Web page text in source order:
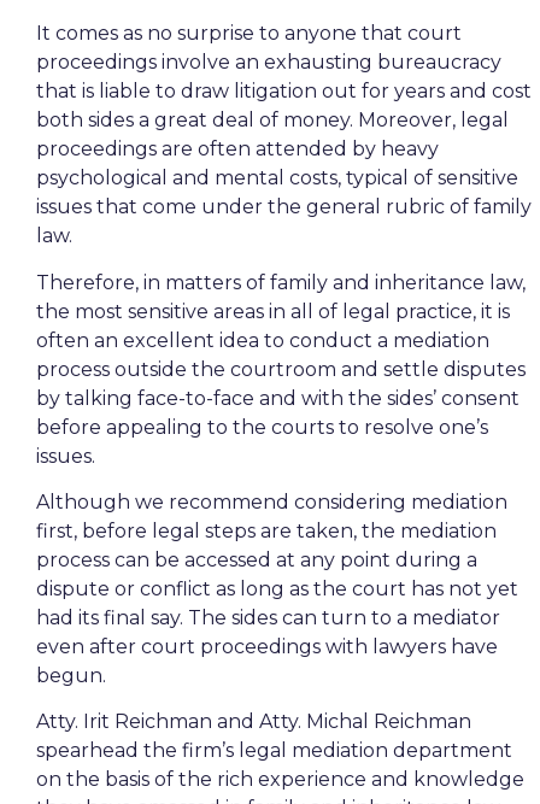
It comes as no surprise to anyone that court
proceedings involve an exhausting bureaucracy
that is liable to draw litigation out for years and cost
both sides a great deal of money. Moreover, legal
proceedings are often attended by heavy
psychological and mental costs, typical of sensitive
issues that come under the general rubric of family
law.
Therefore, in matters of family and inheritance law,
the most sensitive areas in all of legal practice, it is
often an excellent idea to conduct a mediation
process outside the courtroom and settle disputes
by talking face-to-face and with the sides’ consent
before appealing to the courts to resolve one’s
issues.
Although we recommend considering mediation
first, before legal steps are taken, the mediation
process can be accessed at any point during a
dispute or conflict as long as the court has not yet
had its final say. The sides can turn to a mediator
even after court proceedings with lawyers have
begun.
Atty. Irit Reichman and Atty. Michal Reichman
spearhead the firm’s legal mediation department
on the basis of the rich experience and knowledge